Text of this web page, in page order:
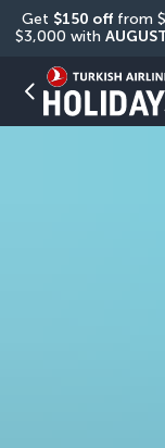
Get $150 off from
$3,000 with